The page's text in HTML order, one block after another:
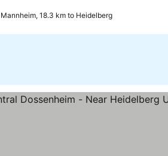
Mannheim, 18.3 km to Heidelberg